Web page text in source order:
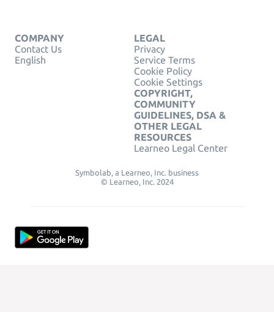
COMPANY
Contact Us
English
LEGAL
Privacy
Service Terms
Cookie Policy
Cookie Settings
COPYRIGHT,
COMMUNITY
GUIDELINES, DSA &
OTHER LEGAL
RESOURCES
Learneo Legal Center
Symbolab, a Learneo, Inc. business
© Learneo, Inc. 2024